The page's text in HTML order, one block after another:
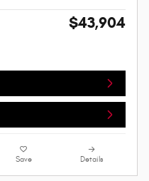
$43,904
Save Details